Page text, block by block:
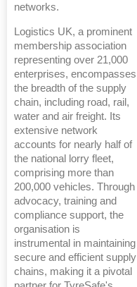
networks.
Logistics UK, a prominent
membership association
representing over 21,000
enterprises, encompasses
the breadth of the supply
chain, including road, rail,
water and air freight. Its
extensive network
accounts for nearly half of
the national lorry fleet,
comprising more than
200,000 vehicles. Through
advocacy, training and
compliance support, the
organisation is
instrumental in maintaining
secure and efficient supply
chains, making it a pivotal